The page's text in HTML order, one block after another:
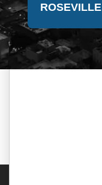
ROSEVILLE